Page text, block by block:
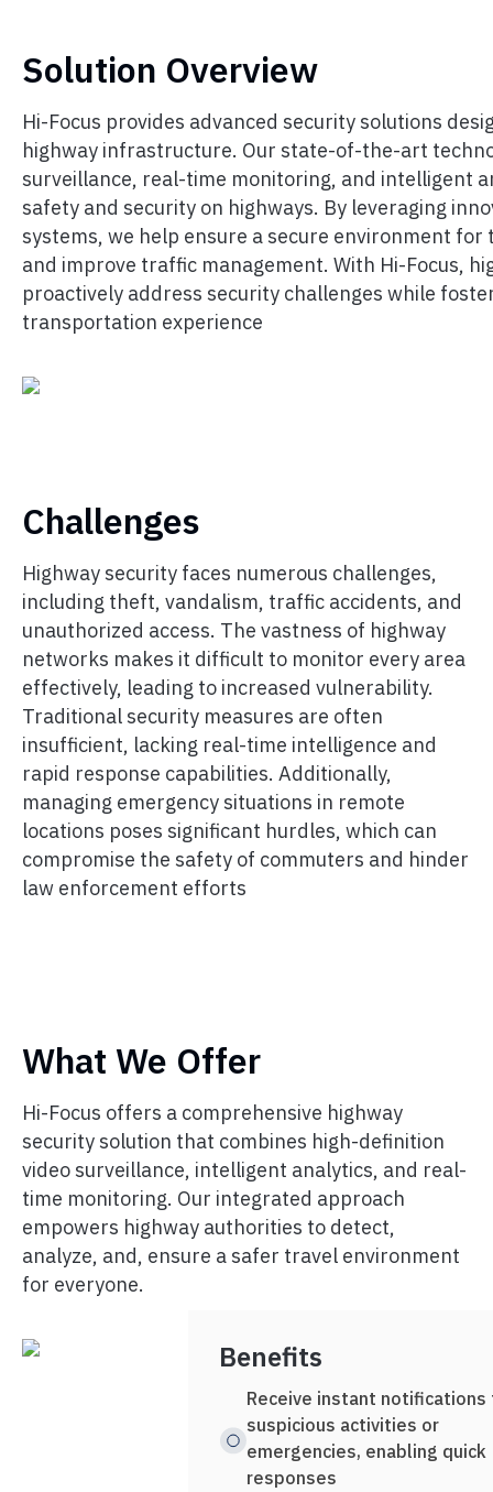
Solution Overview
Hi-Focus provides advanced security solutions
highway infrastructure. Our state-of-the-art
surveillance, real-time monitoring, and intelligent
safety and security on highways. By leveraging
systems, we help ensure a secure environment
and improve traffic management. With Hi-Focus,
proactively address security challenges while
transportation experience
Challenges
Highway security faces numerous challenges,
including theft, vandalism, traffic accidents, and
unauthorized access. The vastness of highway
networks makes it difficult to monitor every area
effectively, leading to increased vulnerability.
Traditional security measures are often
insufficient, lacking real-time intelligence and
rapid response capabilities. Additionally,
managing emergency situations in remote
locations poses significant hurdles, which can
compromise the safety of commuters and hinder
law enforcement efforts
What We Offer
Hi-Focus offers a comprehensive highway
security solution that combines high-definition
video surveillance, intelligent analytics, and real-
time monitoring. Our integrated approach
empowers highway authorities to detect,
analyze, and, ensure a safer travel environment
for everyone.
Benefits
Receive instant notifications
suspicious activities or
emergencies, enabling quick
responses